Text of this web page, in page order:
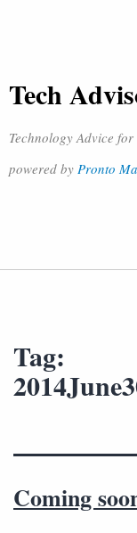
Tech
Technology Advice for
powered by Pronto
Tag:
Coming